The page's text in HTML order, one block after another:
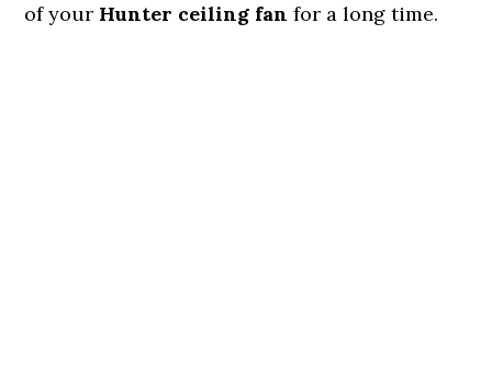
of your Hunter ceiling fan for a long time.